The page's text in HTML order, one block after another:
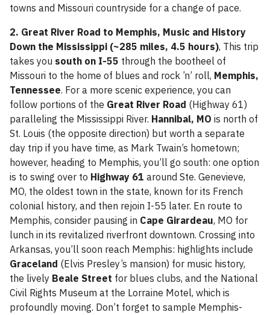
towns and Missouri countryside for a change of pace.
2. Great River Road to Memphis, Music and History
Down the Mississippi (~285 miles, 4.5 hours), This trip
takes you south on I-55 through the bootheel of
Missouri to the home of blues and rock ’n’ roll, Memphis,
Tennessee. For a more scenic experience, you can
follow portions of the Great River Road (Highway 61)
paralleling the Mississippi River. Hannibal, MO is north of
St. Louis (the opposite direction) but worth a separate
day trip if you have time, as Mark Twain’s hometown;
however, heading to Memphis, you’ll go south: one option
is to swing over to Highway 61 around Ste. Genevieve,
MO, the oldest town in the state, known for its French
colonial history, and then rejoin I-55 later. En route to
Memphis, consider pausing in Cape Girardeau, MO for
lunch in its revitalized riverfront downtown. Crossing into
Arkansas, you’ll soon reach Memphis: highlights include
Graceland (Elvis Presley’s mansion) for music history,
the lively Beale Street for blues clubs, and the National
Civil Rights Museum at the Lorraine Motel, which is
profoundly moving. Don’t forget to sample Memphis-